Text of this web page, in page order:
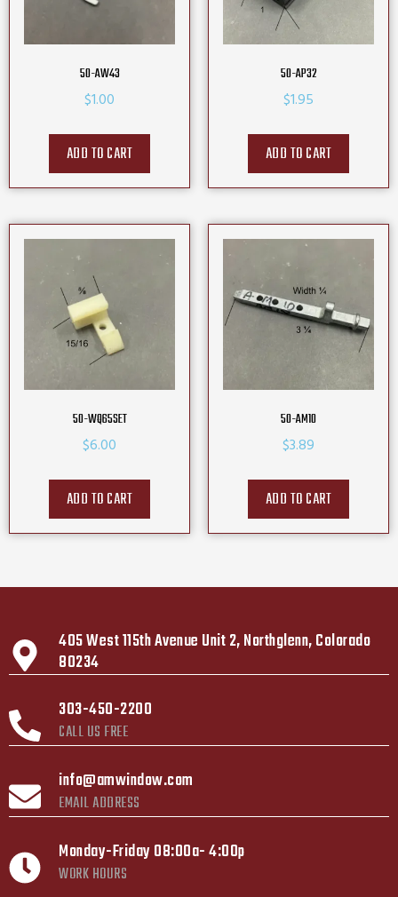
50-AW43
$1.00
ADD TO CART
50-AP32
$1.95
ADD TO CART
50-WQ65SET
$6.00
ADD TO CART
50-AM10
$3.89
ADD TO CART
405 West 115th Avenue Unit 2, Northglenn, Colorado
80234
303-450-2200
CALL US FREE
info@amwindow.com
EMAIL ADDRESS
Monday-Friday 08:00a- 4:00p
WORK HOURS